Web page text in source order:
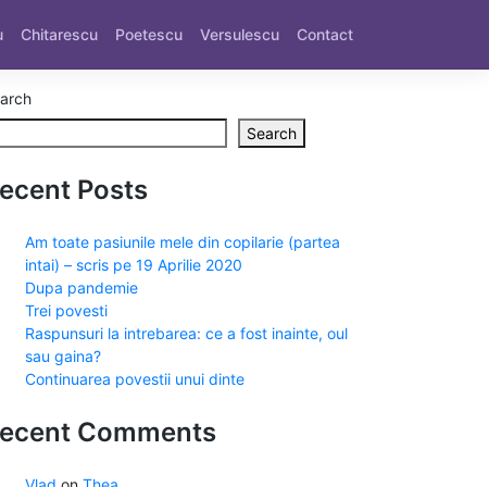
Chitarescu Poetescu Versulescu Contact
Search
Posts
Am toate pasiunile mele din copilarie (partea
intai) – scris pe 19 Aprilie 2020
Dupa pandemie
Trei povesti
Raspunsuri la intrebarea: ce a fost inainte, oul
sau gaina?
Continuarea povestii unui dinte
Comments